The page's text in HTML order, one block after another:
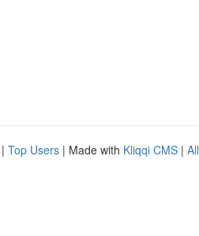
| Top Users | Made with Kliqqi CMS |